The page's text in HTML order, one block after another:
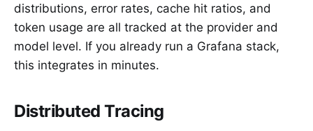
distributions, error rates, cache hit ratios, and
token usage are all tracked at the provider and
model level. If you already run a Grafana stack,
this integrates in minutes.
Distributed Tracing